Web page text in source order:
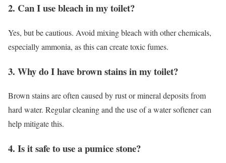
2. Can I use bleach in my toilet?
Yes, but be cautious. Avoid mixing bleach with other chemicals,
especially ammonia, as this can create toxic fumes.
3. Why do I have brown stains in my toilet?
Brown stains are often caused by rust or mineral deposits from
hard water. Regular cleaning and the use of a water softener can
help mitigate this.
4. Is it safe to use a pumice stone?